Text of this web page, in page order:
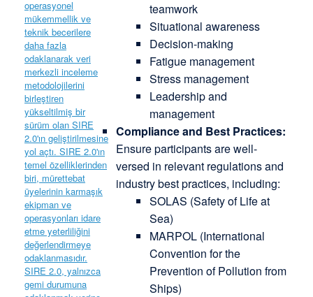
teamwork
Situational awareness
Decision-making
Fatigue management
Stress management
Leadership and
management
Compliance and Best Practices:
Ensure participants are well-
versed in relevant regulations and
industry best practices, including:
SOLAS (Safety of Life at
Sea)
MARPOL (International
Convention for the
Prevention of Pollution from
Ships)